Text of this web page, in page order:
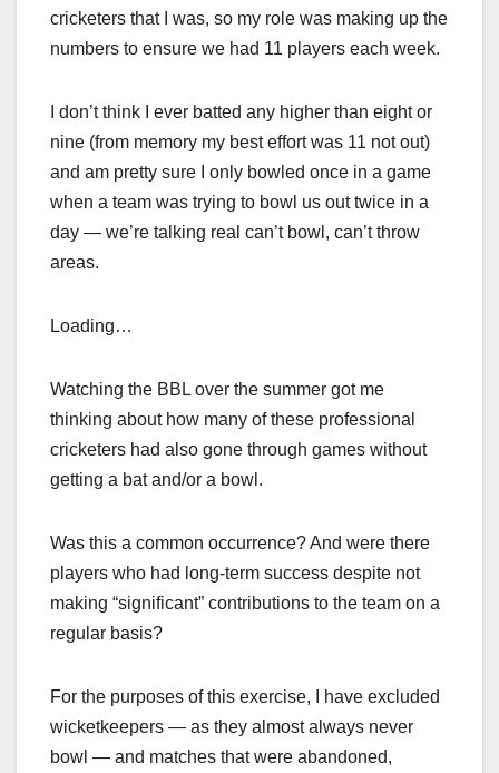
cricketers that I was, so my role was making up the
numbers to ensure we had 11 players each week.
I don’t think I ever batted any higher than eight or
nine (from memory my best effort was 11 not out)
and am pretty sure I only bowled once in a game
when a team was trying to bowl us out twice in a
day — we’re talking real can’t bowl, can’t throw
areas.
Loading…
Watching the BBL over the summer got me
thinking about how many of these professional
cricketers had also gone through games without
getting a bat and/or a bowl.
Was this a common occurrence? And were there
players who had long-term success despite not
making “significant” contributions to the team on a
regular basis?
For the purposes of this exercise, I have excluded
wicketkeepers — as they almost always never
bowl — and matches that were abandoned,